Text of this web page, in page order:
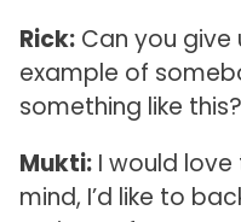
Rick:Can you give
example of
something like this?
Mukti:I would love
mind, I’d like to